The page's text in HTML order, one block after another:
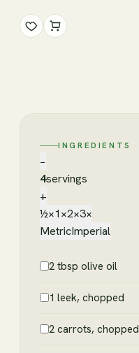
INGREDIENTS
−
4servings
+
½×1×2×3×
MetricImperial
2 tbsp olive oil
1 leek, chopped
2 carrots, chopped